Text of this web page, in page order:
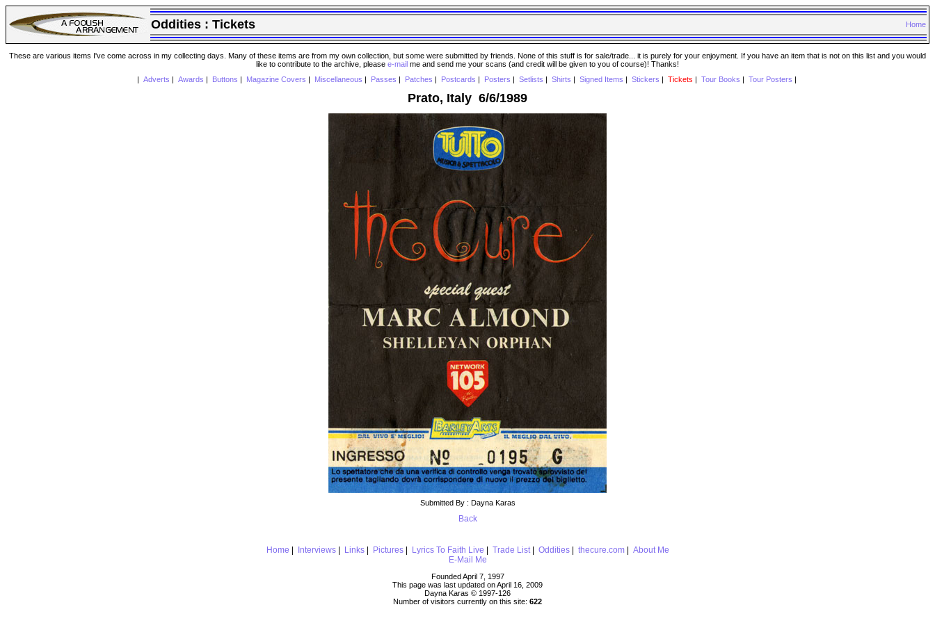
Oddities : Tickets Home
These are various items I've come across in my collecting days. Many of these items are from my own collection, but some were submitted by friends. None of this stuff is for sale/trade... it is purely for your enjoyment. If you have an item that is not on this list and you would
like to contribute to the archive, please e-mail me and send me your scans (and credit will be given to you of course)! Thanks!
Adverts Awards Buttons Magazine Covers Miscellaneous Passes Patches Postcards Posters Setlists Shirts Signed Items Stickers Tickets Tour Books Tour Posters
Prato, Italy 6/6/1989
Submitted By : Dayna Karas
Back
Home Interviews| Links| Pictures| Lyrics To Faith Live Trade List| Oddities| thecure.com| About Me
E-Mail Me
Founded April 7, 1997
This page was last updated on April 16, 2009
Dayna Karas © 1997-126
Number of visitors currently on this site: 622